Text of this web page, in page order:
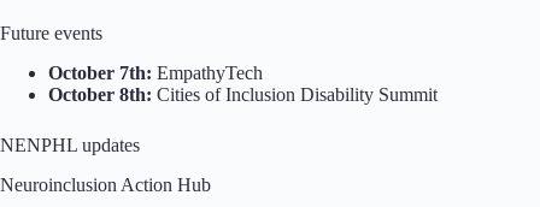
Future events
October 7th: EmpathyTech
October 8th: Cities of Inclusion Disability Summit
NENPHL updates
Neuroinclusion Action Hub